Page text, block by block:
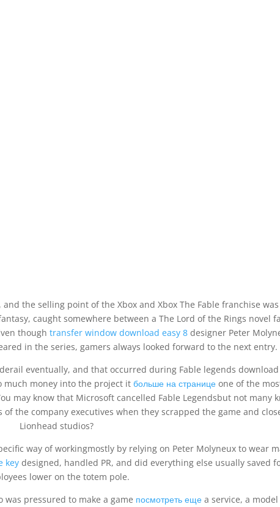
the selling point of the Xbox and Xbox The Fable franchise was
caught somewhere between a The Lord of the Rings novel
though transfer window download easy 8designer Peter
in the series, gamers always looked forward to the next entry.
eventually, and that occurred during Fable legends
much money into the project it больше на страницеone of the
may know that Microsoft cancelled Fable Legendsbut not many
the company executives when they scrapped the game and
Lionhead studios?
way of workingmostly by relying on Peter Molyneux to wear
key designed, handled PR, and did everything else usually saved
lower on the totem pole.
pressured to make a game посмотреть еще a service, a model